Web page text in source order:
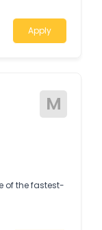
Apply
M